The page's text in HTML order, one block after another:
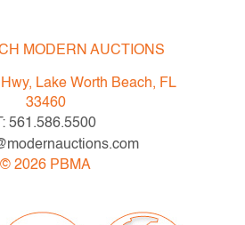
MODERN AUCTIONS
Lake Worth Beach, FL
33460
T: 561.586.5500
© 2026 PBMA